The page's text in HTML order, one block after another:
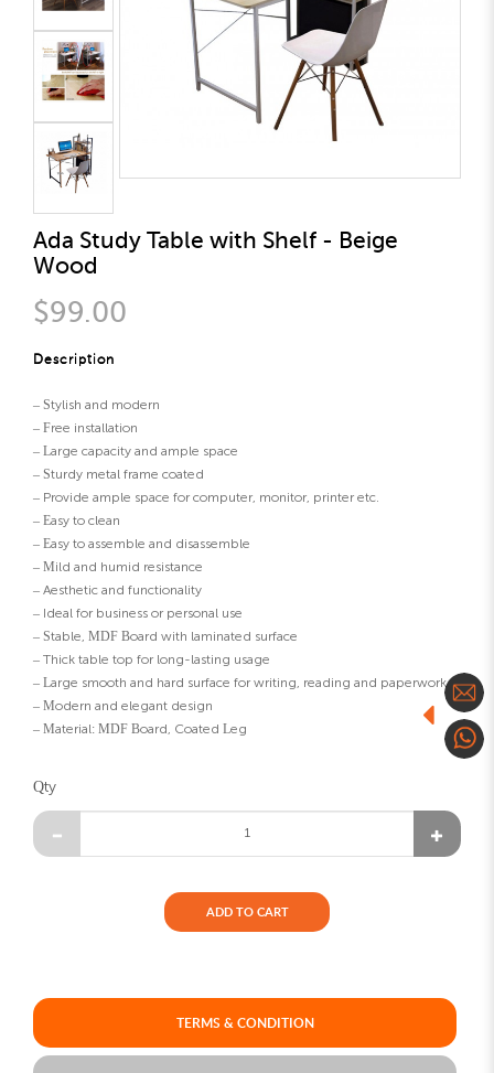
Ada Study Table with Shelf - Beige
Wood
$99.00
Description
– Stylish and modern
– Free installation
– Large capacity and ample space
– Sturdy metal frame coated
– Provide ample space for computer, monitor, printer etc.
– Easy to clean
– Easy to assemble and disassemble
– Mild and humid resistance
– Aesthetic and functionality
– Ideal for business or personal use
– Stable, MDF Board with laminated surface
– Thick table top for long-lasting usage
– Large smooth and hard surface for writing, reading and paperwork
– Modern and elegant design
– Material: MDF Board, Coated Leg
Qty
ADD TO CART
TERMS & CONDITION